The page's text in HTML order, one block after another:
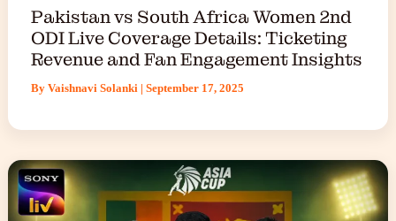
Pakistan vs South Africa Women 2nd
ODI Live Coverage Details: Ticketing
Revenue and Fan Engagement Insights
By Vaishnavi Solanki | September 17, 2025